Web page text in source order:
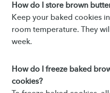
How do I store brown
Keep your baked cookies
room temperature. They
week.
How do I freeze baked
cookies?